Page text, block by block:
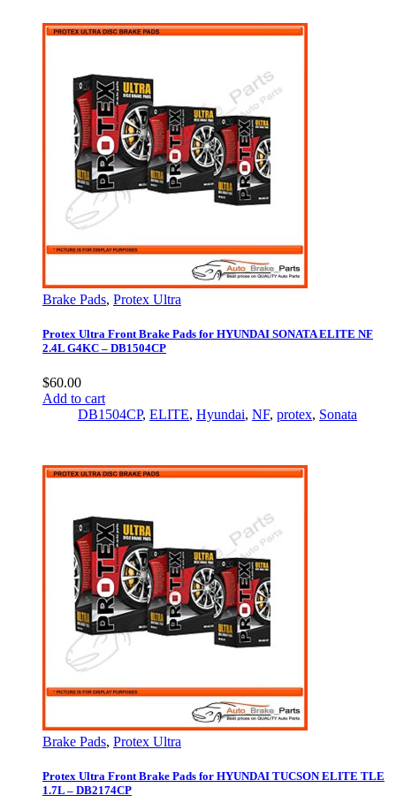
Brake Pads, Protex Ultra
Protex Ultra Front Brake Pads for HYUNDAI SONATA ELITE NF
2.4L G4KC – DB1504CP
$60.00
Add to cart
DB1504CP, ELITE, Hyundai, NF, protex, Sonata
Brake Pads, Protex Ultra
Protex Ultra Front Brake Pads for HYUNDAI TUCSON ELITE TLE
1.7L – DB2174CP